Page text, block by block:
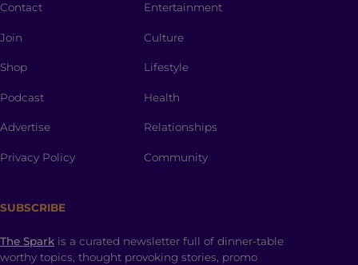
Contact
Join
Shop
Podcast
Advertise
Privacy Policy
Entertainment
Culture
Lifestyle
Health
Relationships
Community
SUBSCRIBE
The Spark is a curated newsletter full of dinner-table
worthy topics, thought provoking stories, promo